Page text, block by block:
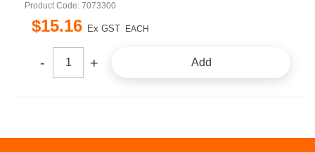
Product Code: 7073300
$15.16 Ex GST EACH
Add